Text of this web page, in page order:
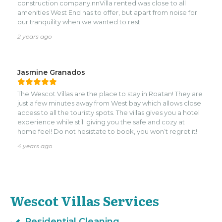
Contractor for projects. I would highly recommend their
services whether it be one of their rentals, Property
good experience.
construction company.nnVilla rented was close to all
amenities West End has to offer, but apart from noise for
our tranquility when we wanted to rest.
2 years ago
Jasmine Granados
The Wescot Villas are the place to stay in Roatan! They are
just a few minutes away from West bay which allows close
access to all the touristy spots. The villas gives you a hotel
experience while still giving you the safe and cozy at
home feel! Do not hesistate to book, you won’t regret it!
4 years ago
Wescot Villas Services